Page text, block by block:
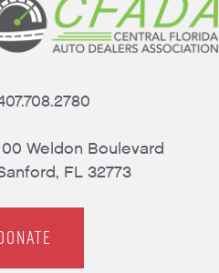
Weldon Boulevard
FL 32773